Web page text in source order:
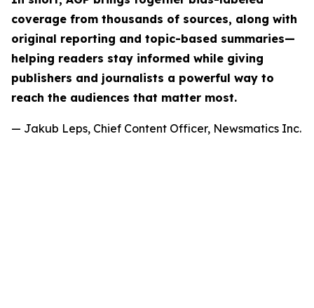
coverage from thousands of sources, along with
original reporting and topic-based summaries—
helping readers stay informed while giving
publishers and journalists a powerful way to
reach the audiences that matter most.
— Jakub Leps, Chief Content Officer, Newsmatics Inc.